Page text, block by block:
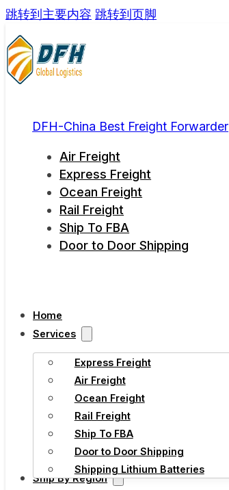
跳转到主要内容 跳转到页脚
DFH-China Best Freight Forwarder
Air Freight
Express Freight
Ocean Freight
Rail Freight
Ship To FBA
Door to Door Shipping
Home
Services
Express Freight
Air Freight
Ocean Freight
Rail Freight
Ship To FBA
Door to Door Shipping
Shipping Lithium Batteries
Ship By Region